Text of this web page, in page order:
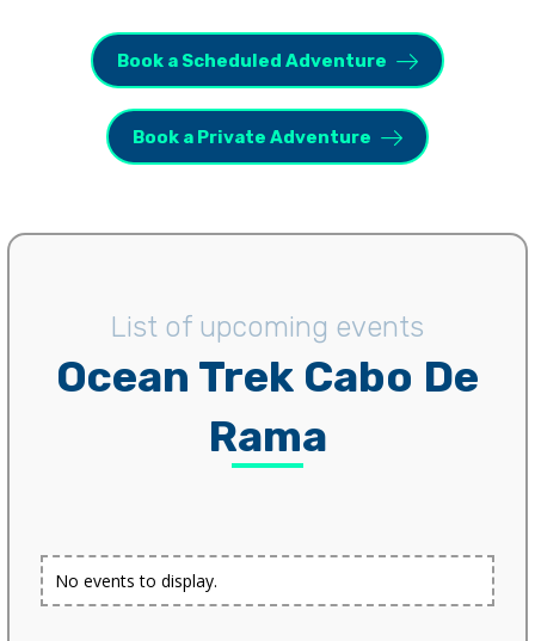
Book a Scheduled Adventure
Book a Private Adventure
List of upcoming events
Ocean Trek Cabo De
Rama
No events to display.